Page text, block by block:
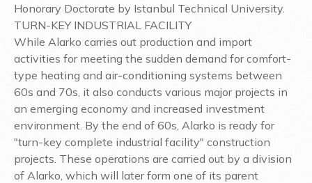
Honorary Doctorate by Istanbul Technical University.
TURN-KEY INDUSTRIAL FACILITY
While Alarko carries out production and import
activities for meeting the sudden demand for comfort-
type heating and air-conditioning systems between
60s and 70s, it also conducts various major projects in
an emerging economy and increased investment
environment. By the end of 60s, Alarko is ready for
"turn-key complete industrial facility" construction
projects. These operations are carried out by a division
of Alarko, which will later form one of its parent